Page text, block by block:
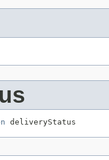
deliveryStatus